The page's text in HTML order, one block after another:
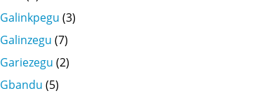
Galinkpegu (3)
Galinzegu (7)
Gariezegu (2)
Gbandu (5)